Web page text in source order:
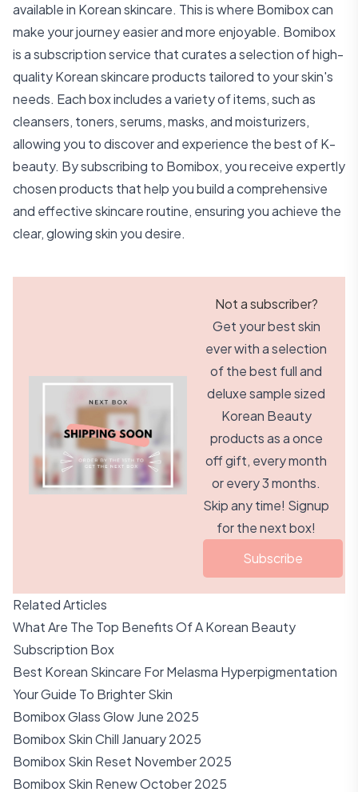
available in Korean skincare. This is where Bomibox can
make your journey easier and more enjoyable. Bomibox
is a subscription service that curates a selection of high-
quality Korean skincare products tailored to your skin's
needs. Each box includes a variety of items, such as
cleansers, toners, serums, masks, and moisturizers,
allowing you to discover and experience the best of K-
beauty. By subscribing to Bomibox, you receive expertly
chosen products that help you build a comprehensive
and effective skincare routine, ensuring you achieve the
clear, glowing skin you desire.
Not a subscriber?
Get your best skin
ever with a selection
of the best full and
deluxe sample sized
Korean Beauty
products as a once
off gift, every month
or every 3 months.
Skip any time! Signup
for the next box!
Subscribe
Related Articles
What Are The Top Benefits Of A Korean Beauty
Subscription Box
Best Korean Skincare For Melasma Hyperpigmentation
Your Guide To Brighter Skin
Bomibox Glass Glow June 2025
Bomibox Skin Chill January 2025
Bomibox Skin Reset November 2025
Bomibox Skin Renew October 2025